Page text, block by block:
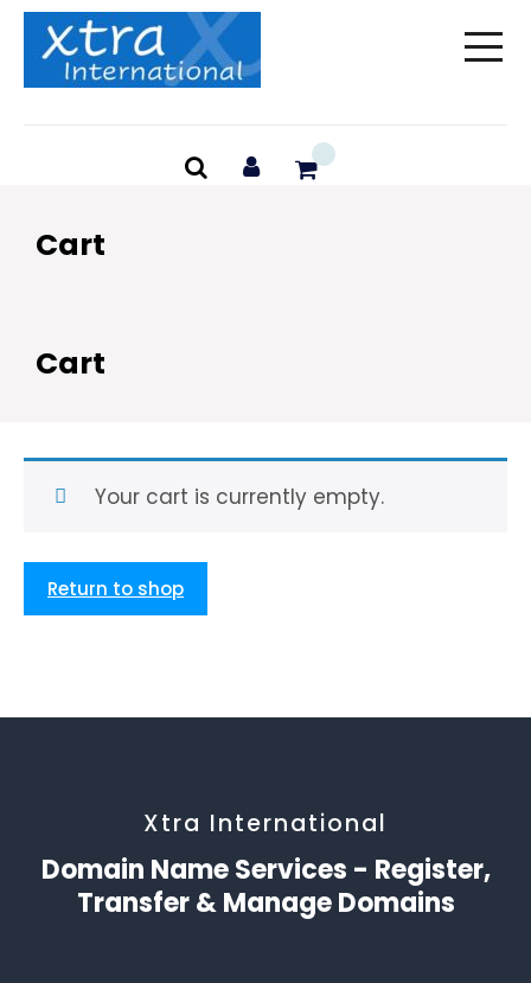
Skip
content
Cart
Cart
Your cart is currently empty.
Return to shop
Xtra International
Domain Name Services - Register,
Transfer & Manage Domains